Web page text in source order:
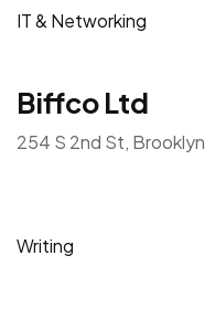
IT & Networking
Biffco Ltd
254 S 2nd St, Brooklyn
Writing